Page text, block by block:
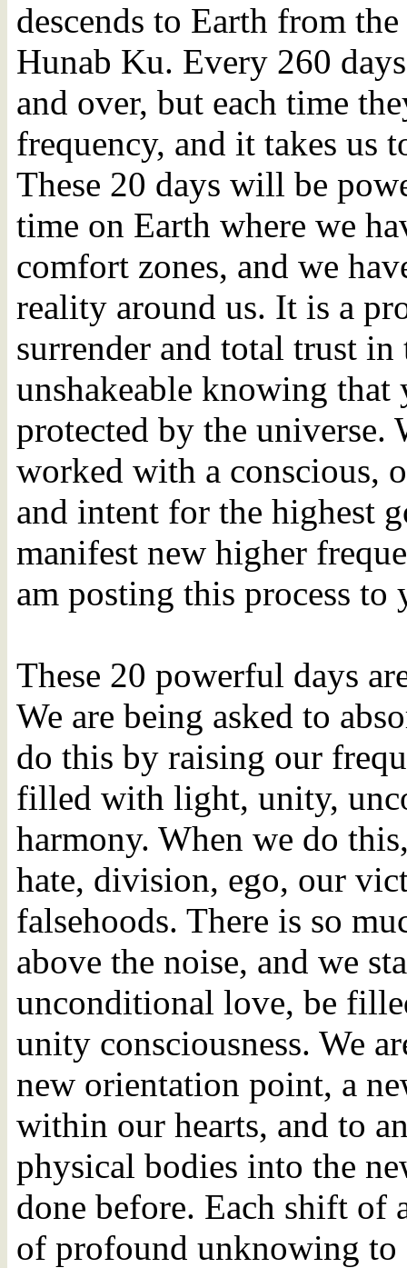
descends to Earth from
Hunab Ku. Every 260
and over, but each time
frequency, and it takes us
These 20 days will be
time on Earth where we
comfort zones, and we
reality around us. It is a
surrender and total trust in
unshakeable knowing that
protected by the universe.
worked with a conscious,
and intent for the highest
manifest new higher
am posting this process to
These 20 powerful days
We are being asked to
do this by raising our
filled with light, unity,
harmony. When we do
hate, division, ego, our
falsehoods. There is so
above the noise, and we
unconditional love, be
unity consciousness. We
new orientation point, a
within our hearts, and to
physical bodies into the
done before. Each shift of
of profound unknowing